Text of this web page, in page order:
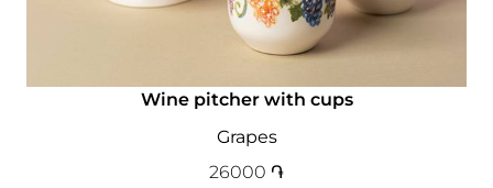
Wine pitcher with cups
Grapes
26000 ֏